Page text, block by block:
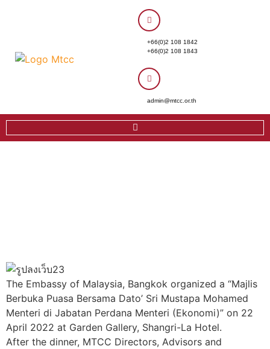
+66(0)2 108 1842
+66(0)2 108 1843
admin@mtcc.or.th
The Embassy of Malaysia, Bangkok organized a “Majlis
Berbuka Puasa Bersama Dato’ Sri Mustapa Mohamed
Menteri di Jabatan Perdana Menteri (Ekonomi)” on 22
April 2022 at Garden Gallery, Shangri-La Hotel.
After the dinner, MTCC Directors, Advisors and